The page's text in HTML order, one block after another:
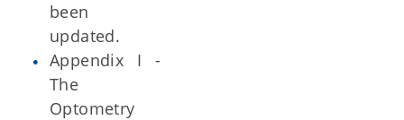
been
updated.
Appendix I -
The
Optometry